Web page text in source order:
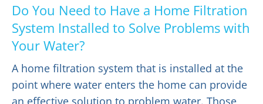
Do You Need to Have a Home Filtration
System Installed to Solve Problems with
Your Water?
A home filtration system that is installed at the
point where water enters the home can provide
an effective solution to problem water. Those